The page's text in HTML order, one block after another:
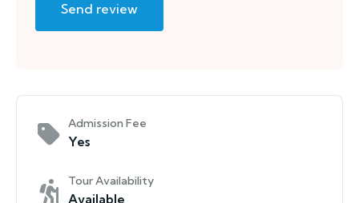
Admission Fee
Yes
Tour Availability
Available